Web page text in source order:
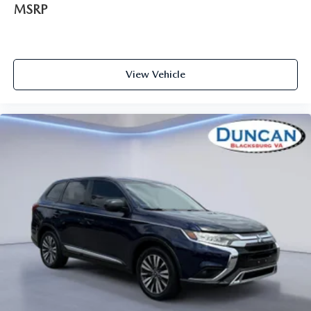
Compass
HVAC -inc: Underseat Ducts and Headliner/Pillar
Driver foot rest
Interior Trim -inc: Piano Black/Metal-Look Instrument
Panel Insert, Piano Black/Metal-Look Door Panel Insert,
Interior Accents
Full Cloth Headliner
Cloth Door Trim Insert
Day-Night Rearview Mirror
Driver And Passenger Visor Vanity Mirrors w/Driver
And Passenger Illumination, Driver And Passenger
Auxiliary Mirror
Full Floor Console w/Covered Storage, Mini Overhead
MSRP
View Vehicle